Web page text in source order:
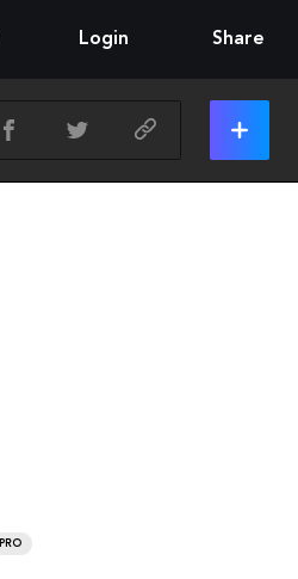
Login Share
PRO